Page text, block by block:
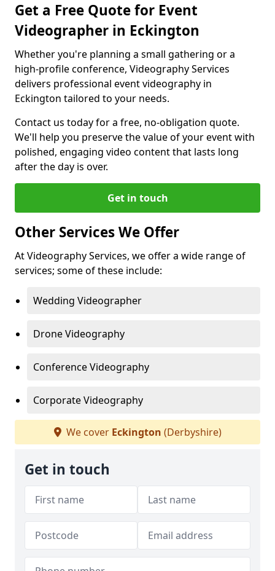
Get a Free Quote for Event
Videographer in Eckington
Whether you're planning a small gathering or a
high-profile conference, Videography Services
delivers professional event videography in
Eckington tailored to your needs.
Contact us today for a free, no-obligation quote.
We'll help you preserve the value of your event with
polished, engaging video content that lasts long
after the day is over.
Get in touch
Other Services We Offer
At Videography Services, we offer a wide range of
services; some of these include:
Wedding Videographer
Drone Videography
Conference Videography
Corporate Videography
We cover Eckington (Derbyshire)
Get in touch